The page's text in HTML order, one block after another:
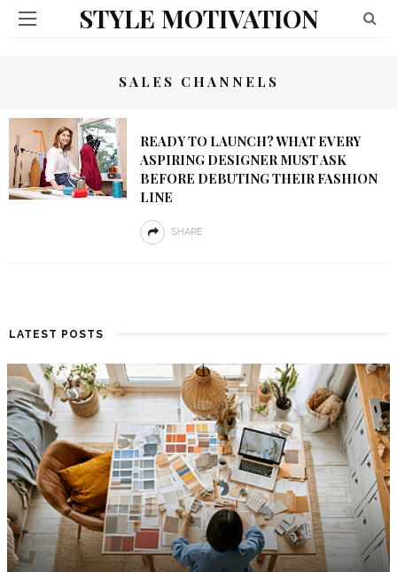
STYLE MOTIVATION
SALES CHANNELS
READY TO LAUNCH? WHAT EVERY
ASPIRING DESIGNER MUST ASK
BEFORE DEBUTING THEIR FASHION
LINE
SHARE
LATEST POSTS